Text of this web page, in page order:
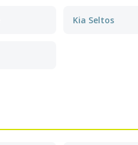
Kia Seltos